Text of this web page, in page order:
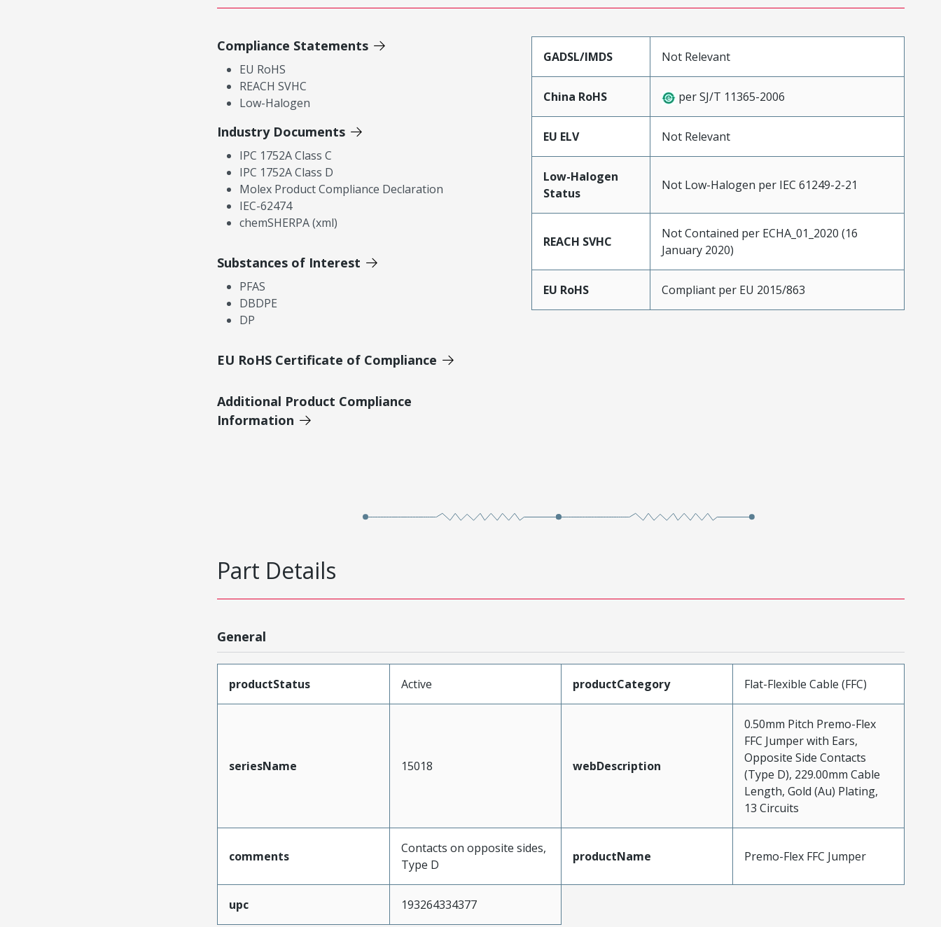
Compliance Statements
EU RoHS
REACH SVHC
Low-Halogen
Industry Documents
IPC 1752A Class C
IPC 1752A Class D
Molex Product Compliance Declaration
IEC-62474
chemSHERPA (xml)
Substances of Interest
PFAS
DBDPE
DP
EU RoHS Certificate of Compliance
Additional Product Compliance
Information
GADSL/IMDS Not Relevant
China RoHS per SJ/T 11365-2006
EU ELV Not Relevant
Low-Halogen
Status
Not Low-Halogen per IEC 61249-2-21
REACH SVHC
Not Contained per ECHA_01_2020 (16
January 2020)
EU RoHS Compliant per EU 2015/863
Part Details
General
productStatus Active productCategory Flat-Flexible Cable (FFC)
seriesName 15018 webDescription
0.50mm Pitch Premo-Flex
FFC Jumper with Ears,
Opposite Side Contacts
(Type D), 229.00mm Cable
Length, Gold (Au) Plating,
13 Circuits
comments
Contacts on opposite sides,
Type D
productName Premo-Flex FFC Jumper
upc 193264334377